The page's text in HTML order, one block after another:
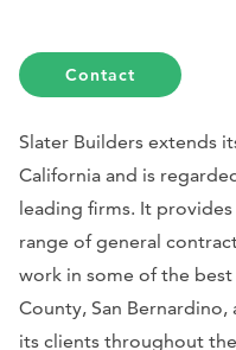
Contact
Slater Builders extends
California and is
leading firms. It
range of general
work in some of the best
County, San Bernardino,
its clients throughout